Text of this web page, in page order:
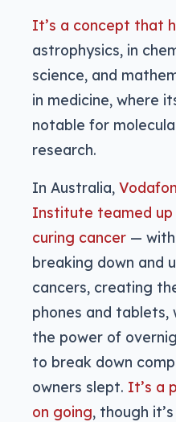
It’s a concept that
astrophysics, in
science, and
in medicine, where
notable for
research.
In Australia,
Institute teamed
curing cancer —
breaking down and
cancers, creating
phones and tablets,
the power of
to break down
owners slept. It’s a
on going, though